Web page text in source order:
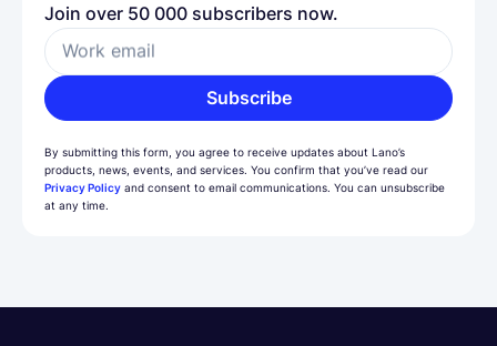
Join over 50 000 subscribers now.
Work email
Subscribe
By submitting this form, you agree to receive updates about Lano’s
products, news, events, and services. You confirm that you’ve read our
Privacy Policy and consent to email communications. You can unsubscribe
at any time.